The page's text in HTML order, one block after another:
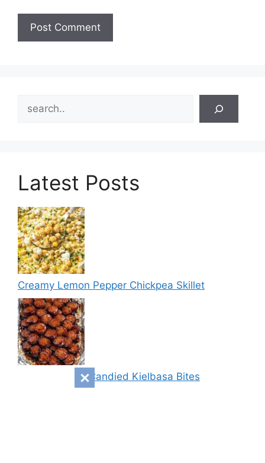
Latest Posts
Creamy Lemon Pepper Chickpea Skillet
Sweet & Spicy Candied Kielbasa Bites